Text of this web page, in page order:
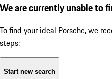
We are currently unable to
To find your ideal Porsche, we
steps:
Start new search